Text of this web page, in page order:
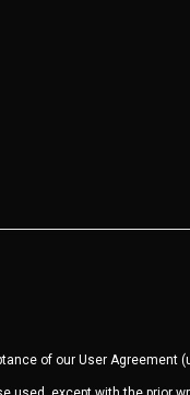
of our User Agreement